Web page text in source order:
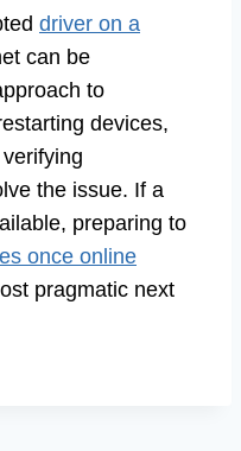
driver on a
can be
to
devices,
the issue. If a
preparing to
once online
pragmatic next